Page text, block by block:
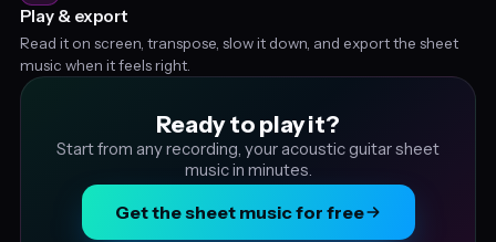
Play & export
Read it on screen, transpose, slow it down, and export the sheet
music when it feels right.
Ready to play it?
Start from any recording, your acoustic guitar sheet
music in minutes.
Get the sheet music for free